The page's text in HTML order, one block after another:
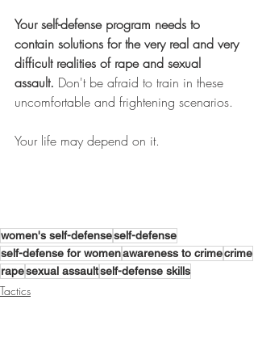
Your self-defense program needs to
contain solutions for the very real and very
difficult realities of rape and sexual
assault. Don't be afraid to train in these
uncomfortable and frightening scenarios.
Your life may depend on it.
women's self-defenseself-defense
self-defense for womenawareness to crimecrime
rapesexual assaultself-defense skills
Tactics